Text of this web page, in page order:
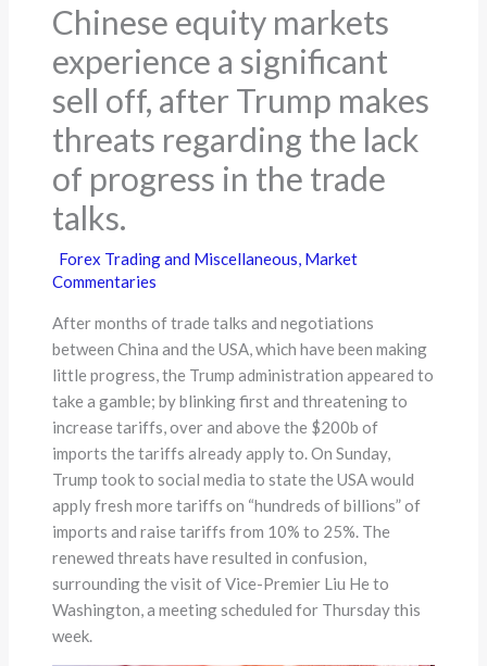
Chinese equity markets
experience a significant
sell off, after Trump makes
threats regarding the lack
of progress in the trade
talks.
Forex Trading and Miscellaneous Market
Commentaries
After months of trade talks and negotiations
between China and the USA, which have been making
little progress, the Trump administration appeared to
take a gamble; by blinking first and threatening to
increase tariffs, over and above the $200b of
imports the tariffs already apply to. On Sunday,
Trump took to social media to state the USA would
apply fresh more tariffs on “hundreds of billions” of
imports and raise tariffs from 10% to 25%. The
renewed threats have resulted in confusion,
surrounding the visit of Vice-Premier Liu He to
Washington, a meeting scheduled for Thursday this
week.